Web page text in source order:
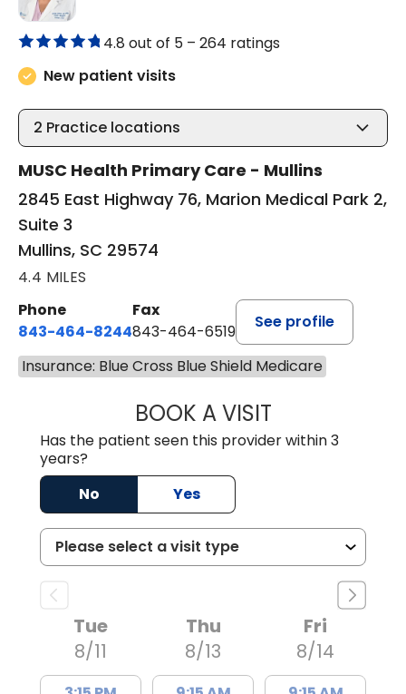
4.8 out of 5 – 264 ratings
New patient visits
2 Practice locations
MUSC Health Primary Care - Mullins
2845 East Highway 76, Marion Medical Park 2,
Suite 3
Mullins, SC 29574
4.4 MILES
Phone
843-464-8244
Fax
843-464-6519
See profile
Insurance: Blue Cross Blue Shield Medicare
BOOK A VISITR. MICHELLE
Has the patient seen this provider within 3
years?
No
Yes
Tue
8/11
Thu
8/13
Fri
8/14